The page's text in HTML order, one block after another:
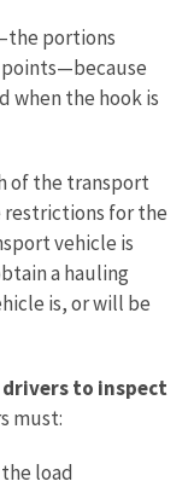
portions
when the hook is
of the transport
restrictions for the
vehicle is
a hauling
is, or will be
to inspect
must:
load